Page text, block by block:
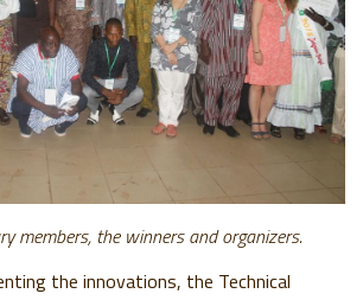
members, the winners and organizers.
the innovations, the Technical